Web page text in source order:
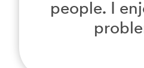
people. I